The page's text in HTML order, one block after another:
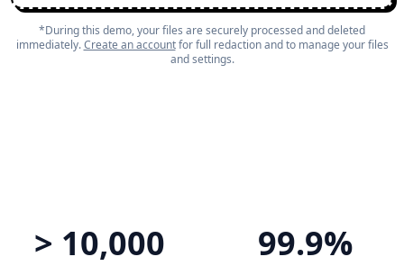
*During this demo, your files are securely processed and deleted
immediately. Create an account for full redaction and to manage your files
and settings.
> 10,000 99.9%